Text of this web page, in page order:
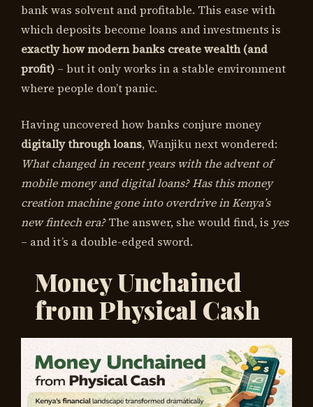
bank was solvent and profitable. This ease with
which deposits become loans and investments is
exactly how modern banks create wealth (and
profit) – but it only works in a stable environment
where people don’t panic.
Having uncovered how banks conjure money
digitally through loans, Wanjiku next wondered:
What changed in recent years with the advent of
mobile money and digital loans? Has this money
creation machine gone into overdrive in Kenya’s
new fintech era?The answer, she would find, is yes
– and it’s a double-edged sword.
Money Unchained
from Physical Cash